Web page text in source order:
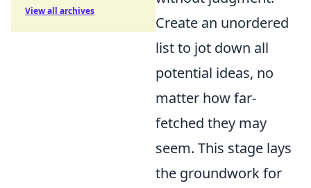
Create an unordered
list to jot down all
potential ideas, no
matter how far-
fetched they may
seem. This stage lays
the groundwork for
View all archives